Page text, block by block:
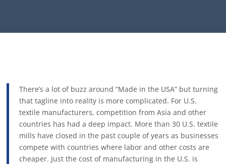
There’s a lot of buzz around “Made in the USA” but turning
that tagline into reality is more complicated. For U.S.
textile manufacturers, competition from Asia and other
countries has had a deep impact. More than 30 U.S. textile
mills have closed in the past couple of years as businesses
compete with countries where labor and other costs are
cheaper. Just the cost of manufacturing in the U.S. is